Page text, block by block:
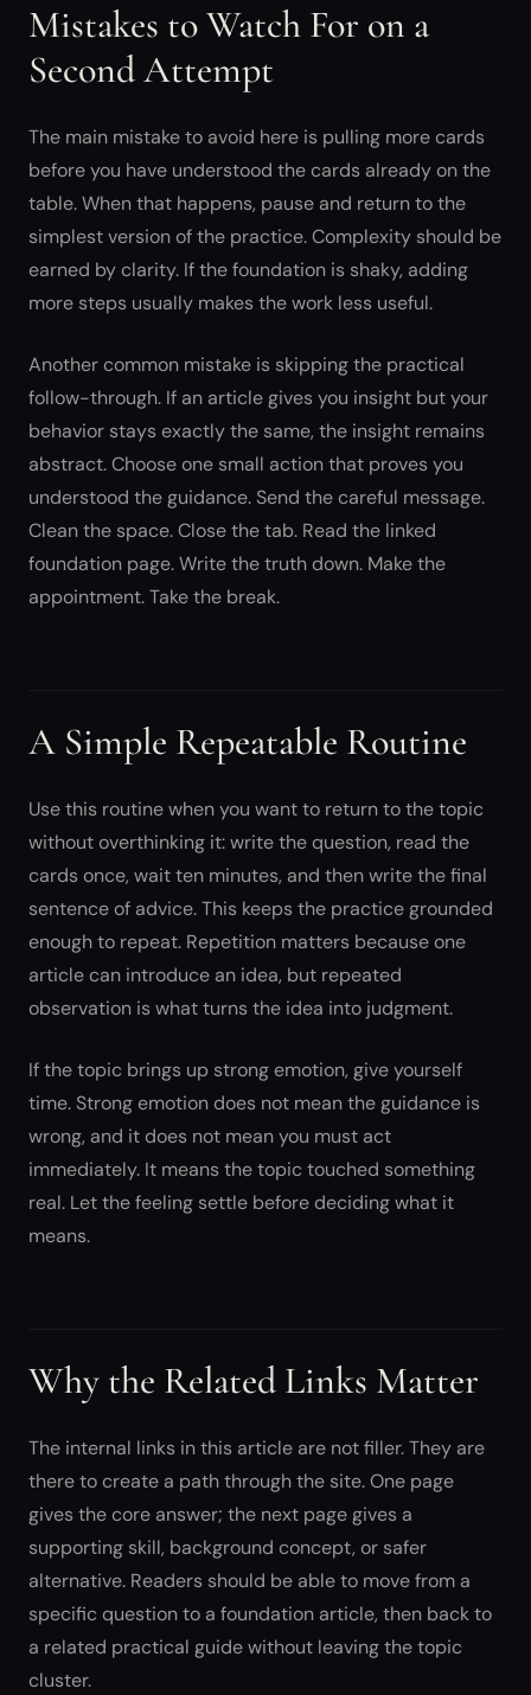
Mistakes to Watch For on a
Second Attempt
The main mistake to avoid here is pulling more cards
before you have understood the cards already on the
table. When that happens, pause and return to the
simplest version of the practice. Complexity should be
earned by clarity. If the foundation is shaky, adding
more steps usually makes the work less useful.
Another common mistake is skipping the practical
follow-through. If an article gives you insight but your
behavior stays exactly the same, the insight remains
abstract. Choose one small action that proves you
understood the guidance. Send the careful message.
Clean the space. Close the tab. Read the linked
foundation page. Write the truth down. Make the
appointment. Take the break.
A Simple Repeatable Routine
Use this routine when you want to return to the topic
without overthinking it: write the question, read the
cards once, wait ten minutes, and then write the final
sentence of advice. This keeps the practice grounded
enough to repeat. Repetition matters because one
article can introduce an idea, but repeated
observation is what turns the idea into judgment.
If the topic brings up strong emotion, give yourself
time. Strong emotion does not mean the guidance is
wrong, and it does not mean you must act
immediately. It means the topic touched something
real. Let the feeling settle before deciding what it
means.
Why the Related Links Matter
The internal links in this article are not filler. They are
there to create a path through the site. One page
gives the core answer; the next page gives a
supporting skill, background concept, or safer
alternative. Readers should be able to move from a
specific question to a foundation article, then back to
a related practical guide without leaving the topic
cluster.